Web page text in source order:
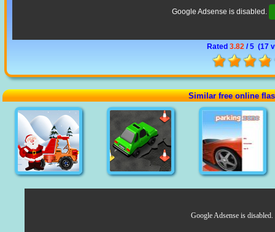
Google Adsense is disabled.
Rated 3.82 / 5 (17
Similar free online
Google Adsense is disabled.